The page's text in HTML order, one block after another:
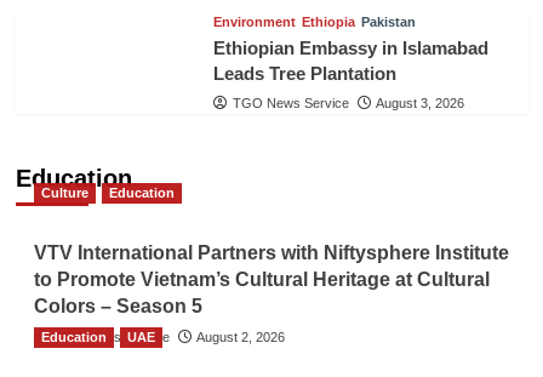
Environment Ethiopia Pakistan
Ethiopian Embassy in Islamabad
Leads Tree Plantation
TGO News Service August 3, 2026
Education
Culture Education
VTV International Partners with Niftysphere Institute
to Promote Vietnam’s Cultural Heritage at Cultural
Colors – Season 5
TGO News Service August 2, 2026
Education UAE